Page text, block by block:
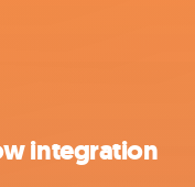
integration